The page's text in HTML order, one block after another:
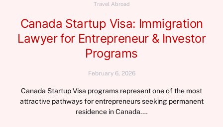
Travel Abroad
Canada Startup Visa: Immigration
Lawyer for Entrepreneur & Investor
Programs
February 6, 2026
Canada Startup Visa programs represent one of the most
attractive pathways for entrepreneurs seeking permanent
residence in Canada.…